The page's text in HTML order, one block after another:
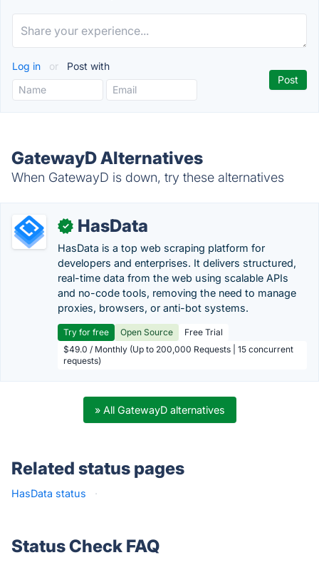
Log in or Post with
GatewayD Alternatives
When GatewayD is down, try these alternatives
✓ HasData
HasData is a top web scraping platform for
developers and enterprises. It delivers structured,
real-time data from the web using scalable APIs
and no-code tools, removing the need to manage
proxies, browsers, or anti-bot systems.
Try for free Open Source
Free Trial
$49.0 / Monthly (Up to 200,000 Requests | 15 concurrent
requests)
» All GatewayD alternatives
Related status pages
HasData status ·
Status Check FAQ